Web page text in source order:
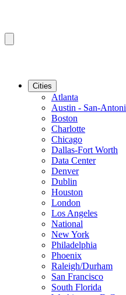
Cities
Atlanta
Austin - San-
Boston
Charlotte
Chicago
Dallas-Fort Worth
Data Center
Denver
Dublin
Houston
London
Los Angeles
National
New York
Philadelphia
Phoenix
Raleigh/Durham
San Francisco
South Florida